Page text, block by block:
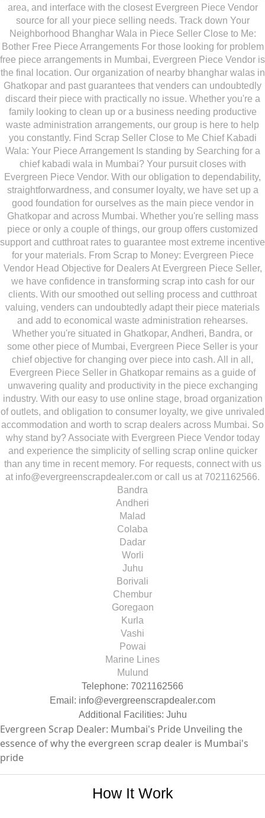
area, and interface with the closest Evergreen Piece Vendor
source for all your piece selling needs. Track down Your
Neighborhood Bhanghar Wala in Piece Seller Close to Me:
Bother Free Piece Arrangements For those looking for problem
free piece arrangements in Mumbai, Evergreen Piece Vendor is
the final location. Our organization of nearby bhanghar walas in
Ghatkopar and past guarantees that venders can undoubtedly
discard their piece with practically no issue. Whether you're a
family looking to clean up or a business needing productive
waste administration arrangements, our group is here to help
you constantly. Find Scrap Seller Close to Me Chief Kabadi
Wala: Your Piece Arrangement Is standing by Searching for a
chief kabadi wala in Mumbai? Your pursuit closes with
Evergreen Piece Vendor. With our obligation to dependability,
straightforwardness, and consumer loyalty, we have set up a
good foundation for ourselves as the main piece vendor in
Ghatkopar and across Mumbai. Whether you're selling mass
piece or only a couple of things, our group offers customized
support and cutthroat rates to guarantee most extreme incentive
for your materials. From Scrap to Money: Evergreen Piece
Vendor Head Objective for Dealers At Evergreen Piece Seller,
we have confidence in transforming scrap into cash for our
clients. With our smoothed out selling process and cutthroat
valuing, venders can undoubtedly adapt their piece materials
and add to economical waste administration rehearses.
Whether you're situated in Ghatkopar, Andheri, Bandra, or
some other piece of Mumbai, Evergreen Piece Seller is your
chief objective for changing over piece into cash. All in all,
Evergreen Piece Seller in Ghatkopar remains as a guide of
unwavering quality and productivity in the piece exchanging
industry. With our easy to use online stage, broad organization
of outlets, and obligation to consumer loyalty, we give unrivaled
accommodation and worth to scrap dealers across Mumbai. So
why stand by? Associate with Evergreen Piece Vendor today
and experience the simplicity of selling scrap online quicker
than any time in recent memory. For requests, connect with us
at info@evergreenscrapdealer.com or call us at 7021162566.
Bandra
Andheri
Malad
Colaba
Dadar
Worli
Juhu
Borivali
Chembur
Goregaon
Kurla
Vashi
Powai
Marine Lines
Mulund
Telephone: 7021162566
Email: info@evergreenscrapdealer.com
Additional Facilities: Juhu
Evergreen Scrap Dealer: Mumbai's Pride Unveiling the
essence of why the evergreen scrap dealer is Mumbai's
pride
How It Work